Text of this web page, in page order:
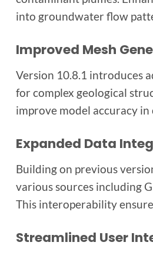
into groundwater flow
Improved Mesh
Version 10.8.1 introduces
for complex geological
improve model accuracy
Expanded Data
Building on previous
various sources including
This interoperability
Streamlined User